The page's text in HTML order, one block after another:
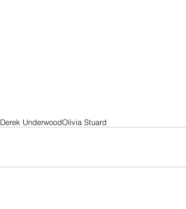
Derek UnderwoodOlivia Stuard